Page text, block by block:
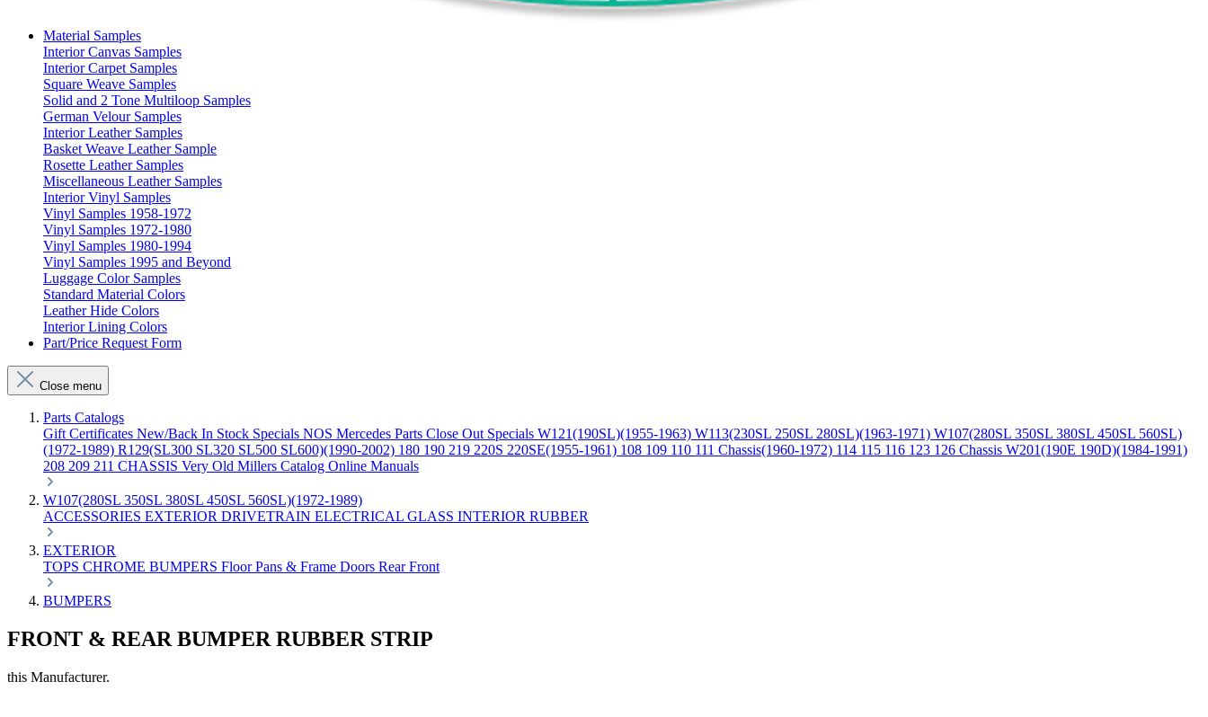
Material Samples
Interior Canvas Samples
Interior Carpet Samples
Square Weave Samples
Solid and 2 Tone Multiloop Samples
German Velour Samples
Interior Leather Samples
Basket Weave Leather Sample
Rosette Leather Samples
Miscellaneous Leather Samples
Interior Vinyl Samples
Vinyl Samples 1958-1972
Vinyl Samples 1972-1980
Vinyl Samples 1980-1994
Vinyl Samples 1995 and Beyond
Luggage Color Samples
Standard Material Colors
Leather Hide Colors
Interior Lining Colors
Part/Price Request Form
Close menu
Parts Catalogs
Gift Certificates New/Back In Stock Specials NOS Mercedes Parts Close Out Specials W121(190SL)(1955-1963) W113(230SL 250SL 280SL)(1963-1971) W107(280SL 350SL 380SL 450SL 560SL)
(1972-1989) R129(SL300 SL320 SL500 SL600)(1990-2002) 180 190 219 220S 220SE(1955-1961) 108 109 110 111 Chassis(1960-1972) 114 115 116 123 126 Chassis W201(190E 190D)(1984-1991)
208 209 211 CHASSIS Very Old Millers Catalog Online Manuals
W107(280SL 350SL 380SL 450SL 560SL)(1972-1989)
ACCESSORIES EXTERIOR DRIVETRAIN ELECTRICAL GLASS INTERIOR RUBBER
EXTERIOR
TOPS CHROME BUMPERS Floor Pans & Frame Doors RearFront
BUMPERS
FRONT & REAR BUMPER RUBBER STRIP
this Manufacturer.